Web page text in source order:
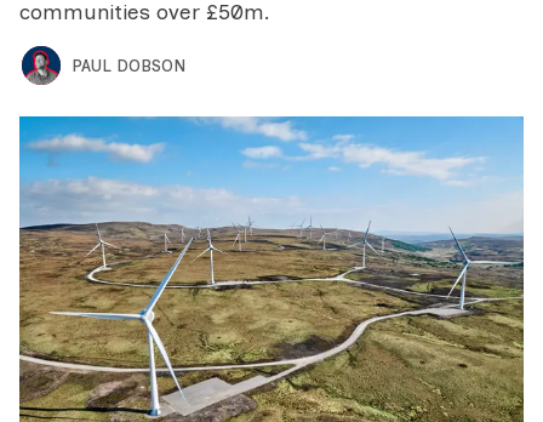
communities over £50m.
PAUL DOBSON